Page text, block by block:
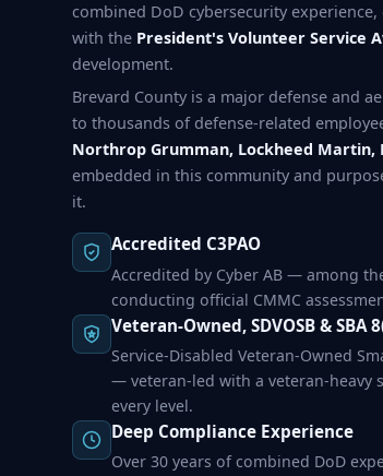
combined DoD cybersecurity
with the President's Volunteer Service
development.
Brevard County is a major defense and
to thousands of defense-related
Northrop Grumman, Lockheed Martin,
embedded in this community and
it.
Accredited C3PAO
Accredited by Cyber AB — among
conducting official CMMC
Veteran-Owned, SDVOSB & SBA
Service-Disabled Veteran-Owned
— veteran-led with a veteran-heavy
every level.
Deep Compliance Experience
Over 30 years of combined DoD